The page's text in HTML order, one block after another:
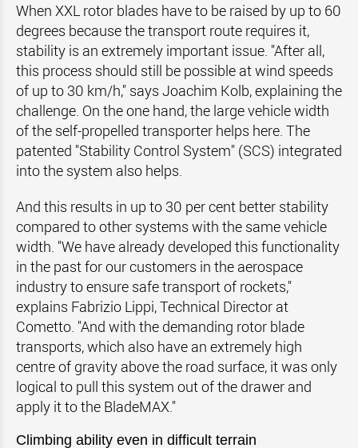
When XXL rotor blades have to be raised by up to 60
degrees because the transport route requires it,
stability is an extremely important issue. "After all,
this process should still be possible at wind speeds
of up to 30 km/h," says Joachim Kolb, explaining the
challenge. On the one hand, the large vehicle width
of the self-propelled transporter helps here. The
patented "Stability Control System" (SCS) integrated
into the system also helps.
And this results in up to 30 per cent better stability
compared to other systems with the same vehicle
width. "We have already developed this functionality
in the past for our customers in the aerospace
industry to ensure safe transport of rockets,"
explains Fabrizio Lippi, Technical Director at
Cometto. "And with the demanding rotor blade
transports, which also have an extremely high
centre of gravity above the road surface, it was only
logical to pull this system out of the drawer and
apply it to the BladeMAX."
Climbing ability even in difficult terrain